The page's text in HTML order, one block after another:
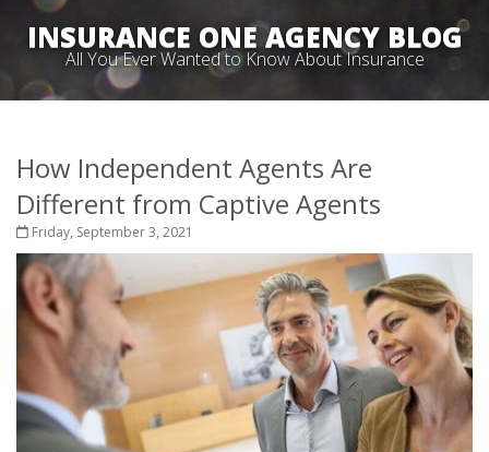
INSURANCE ONE AGENCY BLOG
All You Ever Wanted to Know About Insurance
How Independent Agents Are
Different from Captive Agents
Friday, September 3, 2021